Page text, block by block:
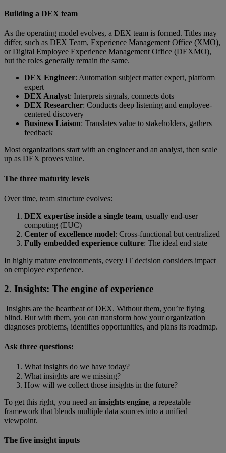
Building a DEX team
As the operating model evolves, a DEX team is formed. Titles may
differ, such as DEX Team, Experience Management Office (XMO),
or Digital Employee Experience Management Office (DEXMO),
but the roles generally remain the same.
DEX Engineer: Automation subject matter expert, platform
expert
DEX Analyst: Interprets signals, connects dots
DEX Researcher: Conducts deep listening and employee-
centered discovery
Business Liaison: Translates value to stakeholders, gathers
feedback
Most organizations start with an engineer and an analyst, then scale
up as DEX proves value.
The three maturity levels
Over time, team structure evolves:
DEX expertise inside a single team, usually end-user
computing (EUC)
Center of excellence model: Cross-functional but centralized
Fully embedded experience culture: The ideal end state
In highly mature environments, every IT decision considers impact
on employee experience.
2. Insights: The engine of experience
Insights are the heartbeat of DEX. Without them, you’re flying
blind. But with them, you can transform how your organization
diagnoses problems, identifies opportunities, and plans its roadmap.
Ask three questions:
What insights do we have today?
What insights are we missing?
How will we collect those insights in the future?
To get this right, you need an insights engine, a repeatable
framework that blends multiple data sources into a unified
viewpoint.
The five insight inputs